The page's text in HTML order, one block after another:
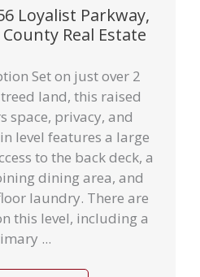
Loyalist Parkway,
Real Estate
Set on just over 2
land, this raised
space, privacy, and
level features a large
to the back deck, a
dining area, and
laundry. There are
this level, including a
...